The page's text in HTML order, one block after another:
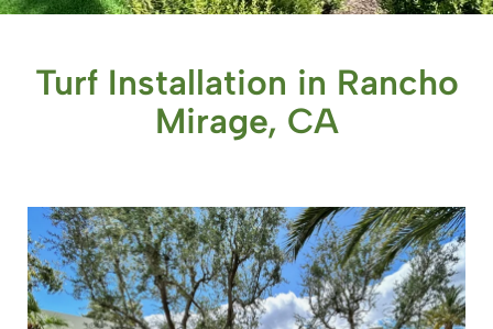
Turf Installation in Rancho
Mirage, CA